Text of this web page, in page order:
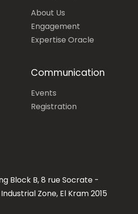
About Us
Engagement
Expertise Oracle
Communication
Events
Registration
Block B, 8 rue Socrate -
Zone, El Kram 2015